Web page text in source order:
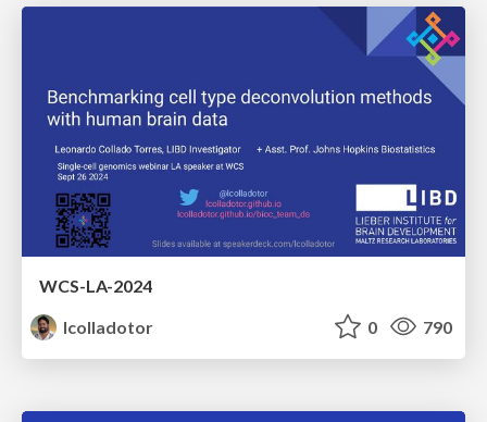
WCS-LA-2024
lcolladotor
0 790